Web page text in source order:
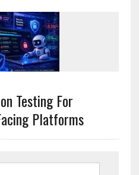
Testing For
Platforms